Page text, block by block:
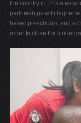
the country in 14 states
partnerships with higher
based preschools, and
order to close the